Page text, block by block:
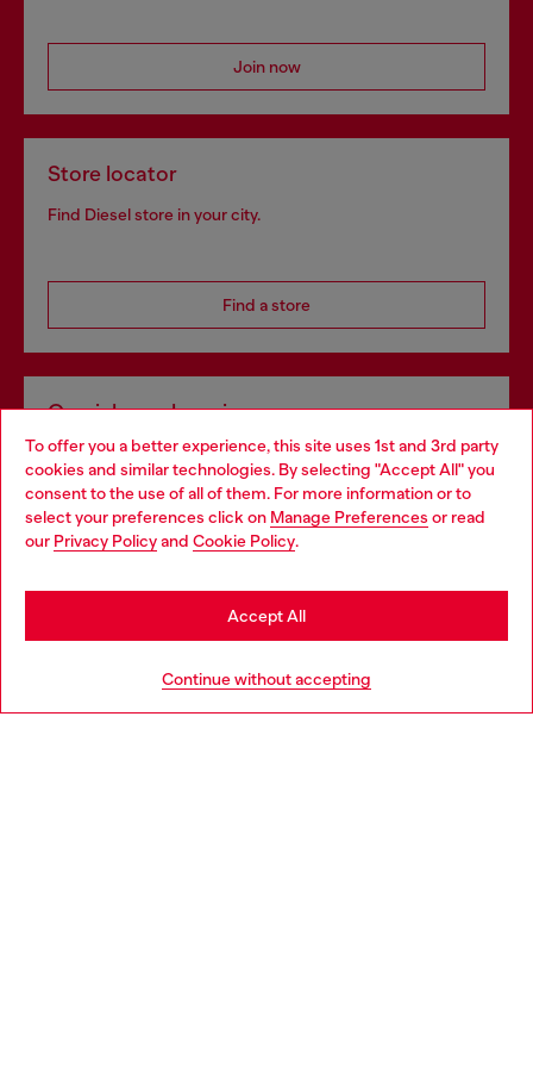
To offer you a better experience, this site uses 1st and 3rd party
cookies and similar technologies. By selecting "Accept All" you
consent to the use of all of them. For more information or to
select your preferences click on Manage Preferences or read
our Privacy Policyand Cookie Policy.
Continue without accepting
Accept All
Join now
Store locator
Find Diesel store in your city.
Find a store
Omnichannel services
Discover all our services, both online and in store.
Discover more
Choose your location
You are currently browsing Czechia website, but it seems you
may be based in United States